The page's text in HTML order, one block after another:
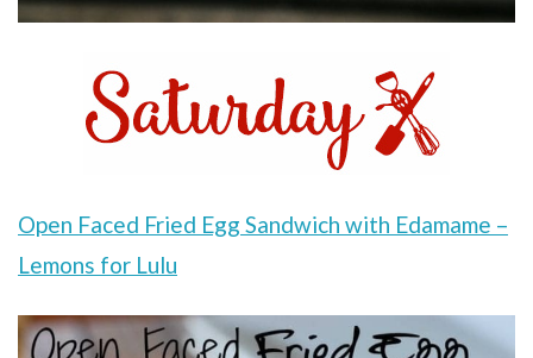
Open Faced Fried Egg Sandwich with Edamame –
Lemons for Lulu